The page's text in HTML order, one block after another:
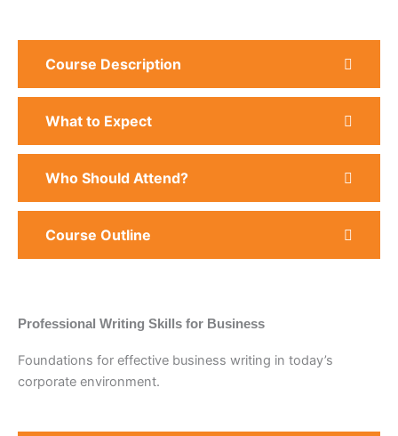
Course Description
What to Expect
Who Should Attend?
Course Outline
Professional Writing Skills for Business
Foundations for effective business writing in today’s
corporate environment.